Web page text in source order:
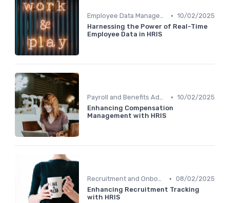
Employee Data Management • 10/02/2025
Harnessing the Power of Real-Time
Employee Data in HRIS
Payroll and Benefits Administration • 10/02/2025
Enhancing Compensation
Management with HRIS
Recruitment and Onboarding • 08/02/2025
Enhancing Recruitment Tracking
with HRIS